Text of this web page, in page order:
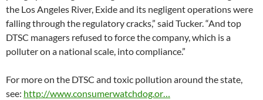
the Los Angeles River, Exide and its negligent operations were
falling through the regulatory cracks,” said Tucker. “And top
DTSC managers refused to force the company, which is a
polluter on a national scale, into compliance.”
For more on the DTSC and toxic pollution around the state,
see: http://www.consumerwatchdog.or…